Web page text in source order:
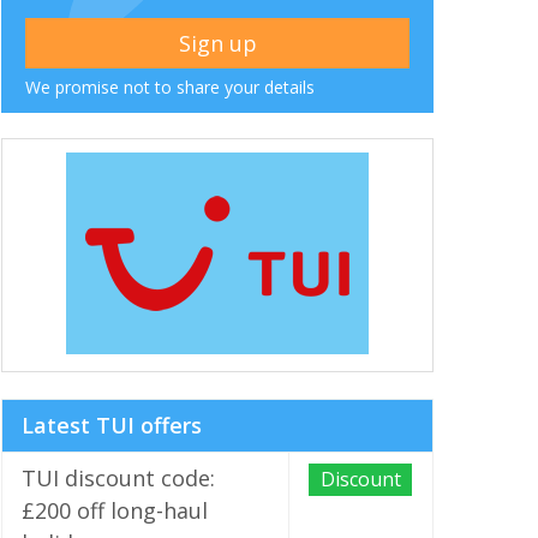
We promise not to share your details
Latest TUI offers
TUI discount code:
£200 off long-haul
Discount